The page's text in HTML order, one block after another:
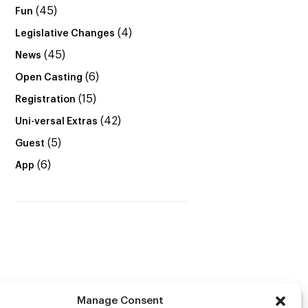
Manage Consent
Fun (45)
Legislative Changes (4)
News (45)
Open Casting (6)
Registration (15)
Uni-versal Extras (42)
Guest (5)
App (6)